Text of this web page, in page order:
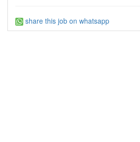
share this job on whatsapp